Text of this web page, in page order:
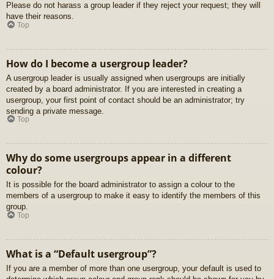
Please do not harass a group leader if they reject your request; they will
have their reasons.
Top
How do I become a usergroup leader?
A usergroup leader is usually assigned when usergroups are initially
created by a board administrator. If you are interested in creating a
usergroup, your first point of contact should be an administrator; try
sending a private message.
Top
Why do some usergroups appear in a different
colour?
It is possible for the board administrator to assign a colour to the
members of a usergroup to make it easy to identify the members of this
group.
Top
What is a “Default usergroup”?
If you are a member of more than one usergroup, your default is used to